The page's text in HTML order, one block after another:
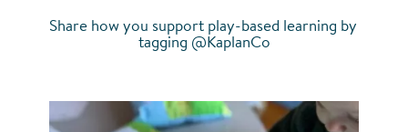
Share how you support play-based learning by
tagging @KaplanCo
Media Carousel - Carousel with product photos. Use the previous and